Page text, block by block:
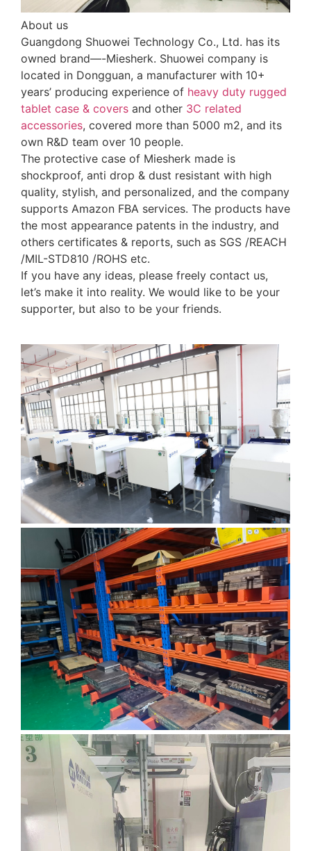
About us
Guangdong Shuowei Technology Co., Ltd. has its
owned brand—-Miesherk. Shuowei company is
located in Dongguan, a manufacturer with 10+
years’ producing experience of heavy duty rugged
tablet case & covers and other 3C related
accessories, covered more than 5000 m2, and its
own R&D team over 10 people.
The protective case of Miesherk made is
shockproof, anti drop & dust resistant with high
quality, stylish, and personalized, and the company
supports Amazon FBA services. The products have
the most appearance patents in the industry, and
others certificates & reports, such as SGS /REACH
/MIL-STD810 /ROHS etc.
If you have any ideas, please freely contact us,
let’s make it into reality. We would like to be your
supporter, but also to be your friends.